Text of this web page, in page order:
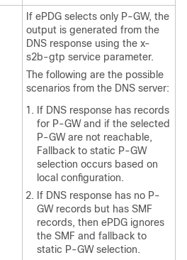
If ePDG selects only P-GW, the
output is generated from the
DNS response using the x-
s2b-gtp service parameter.
The following are the possible
scenarios from the DNS server:
If DNS response has records
for P-GW and if the selected
P-GW are not reachable,
Fallback to static P-GW
selection occurs based on
local configuration.
If DNS response has no P-
GW records but has SMF
records, then ePDG ignores
the SMF and fallback to
static P-GW selection.